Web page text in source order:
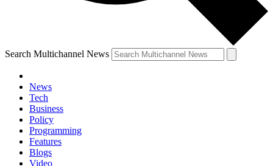
Search Multichannel News
News
Tech
Business
Policy
Programming
Features
Blogs
Video